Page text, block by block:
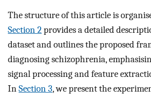
The structure of this article is
Section 2provides a detailed
dataset and outlines the proposed
diagnosing schizophrenia,
signal processing and feature
InSection 3, we present the